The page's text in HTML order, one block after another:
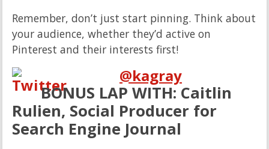
Remember, don’t just start pinning. Think about
your audience, whether they’d active on
Pinterest and their interests first!
@kagray
BONUS LAP WITH: Caitlin
Rulien, Social Producer for
Search Engine Journal